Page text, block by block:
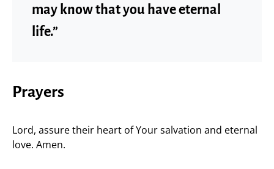
may know that you have eternal
life.”
Prayers
Lord, assure their heart of Your salvation and eternal
love. Amen.